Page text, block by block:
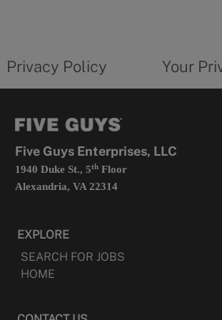
in
Privacy Policy Your
Five Guys Enterprises, LLC
1940 Duke St., 5thFloor
Alexandria, VA 22314
EXPLORE
SEARCH FOR JOBS
HOME